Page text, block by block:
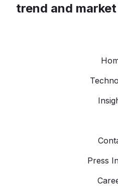
trend and
Press